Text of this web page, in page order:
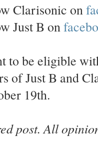
Clarisonic on
Just B on
to be eligible
of Just B and
19th.
post. All